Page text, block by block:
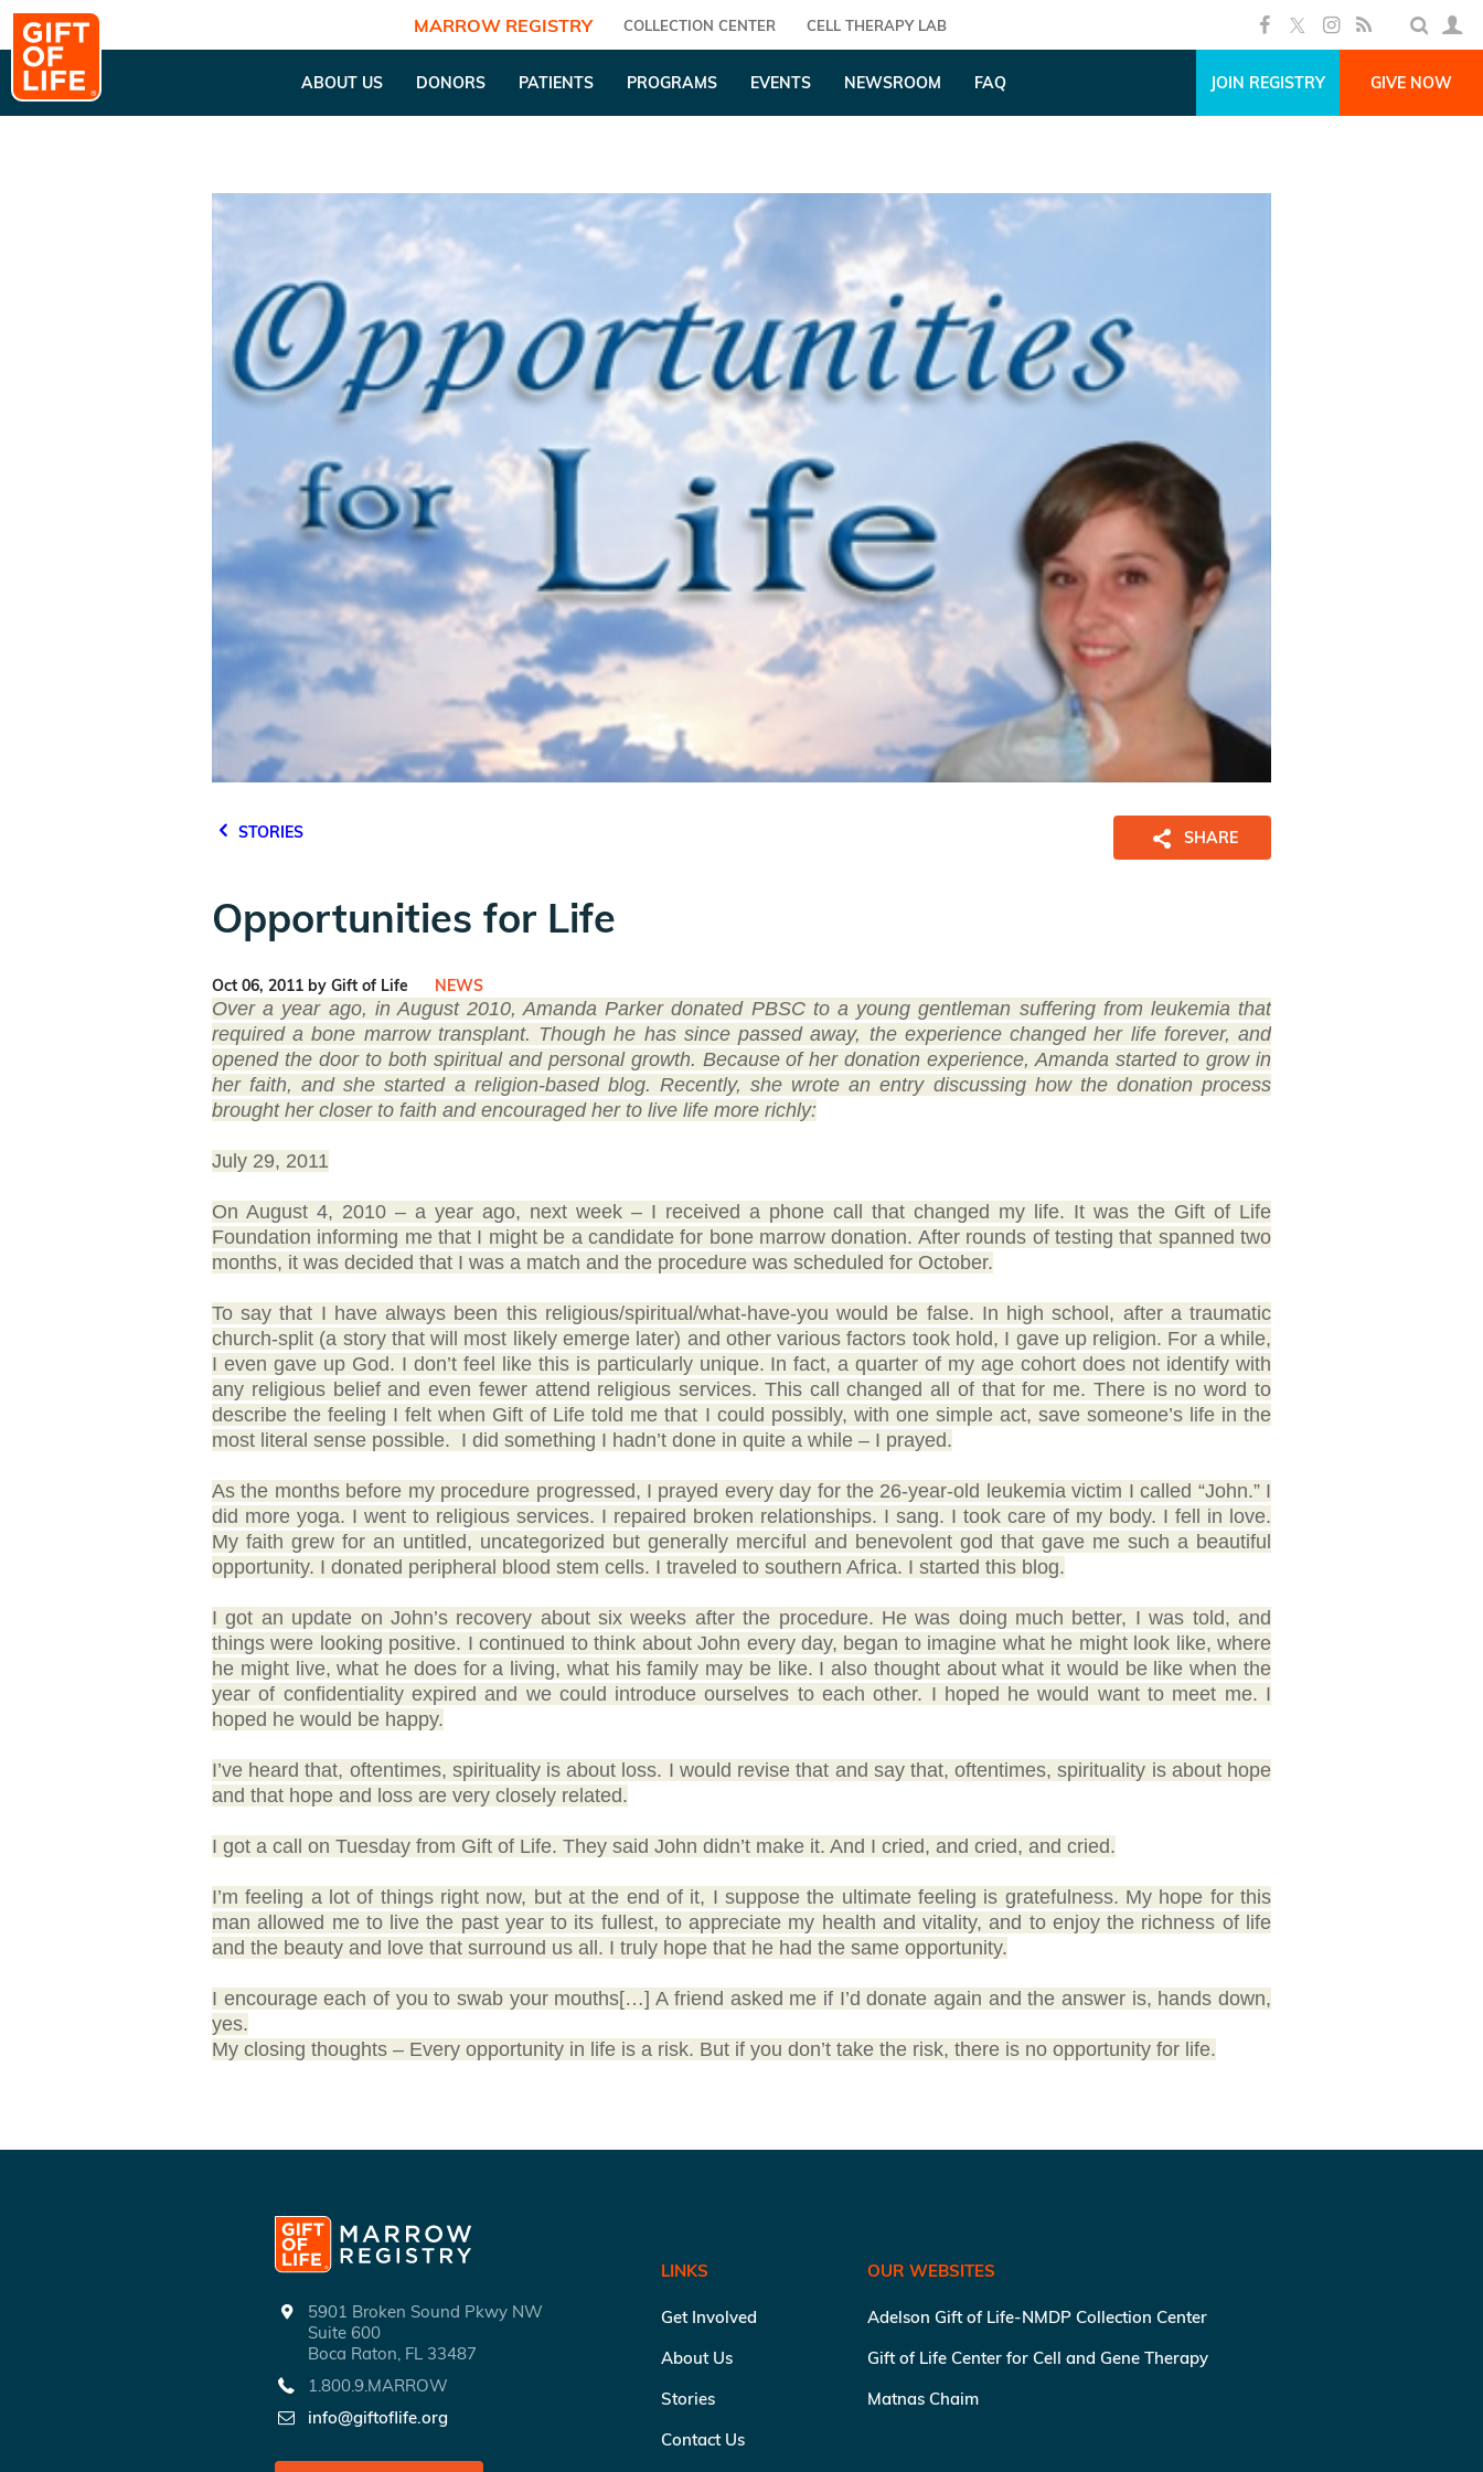
MARROW REGISTRY COLLECTION CENTER CELL THERAPY LAB
ABOUT US DONORS PATIENTS PROGRAMS EVENTS NEWSROOM FAQ JOIN REGISTRY GIVE NOW
STORIES SHARE
Opportunities for Life
Oct 06, 2011 by Gift of Life NEWS
Over a year ago, in August 2010, Amanda Parker donated PBSC to a young gentleman suffering from leukemia that
required a bone marrow transplant. Though he has since passed away, the experience changed her life forever, and
opened the door to both spiritual and personal growth. Because of her donation experience, Amanda started to grow in
her faith, and she started a religion-based blog. Recently, she wrote an entry discussing how the donation process
brought her closer to faith and encouraged her to live life more richly:
July 29, 2011
On August 4, 2010 – a year ago, next week – I received a phone call that changed my life. It was the Gift of Life
Foundation informing me that I might be a candidate for bone marrow donation. After rounds of testing that spanned two
months, it was decided that I was a match and the procedure was scheduled for October.
To say that I have always been this religious/spiritual/what-have-you would be false. In high school, after a traumatic
church-split (a story that will most likely emerge later) and other various factors took hold, I gave up religion. For a while,
I even gave up God. I don’t feel like this is particularly unique. In fact, a quarter of my age cohort does not identify with
any religious belief and even fewer attend religious services. This call changed all of that for me. There is no word to
describe the feeling I felt when Gift of Life told me that I could possibly, with one simple act, save someone’s life in the
most literal sense possible. I did something I hadn’t done in quite a while – I prayed.
As the months before my procedure progressed, I prayed every day for the 26-year-old leukemia victim I called “John.” I
did more yoga. I went to religious services. I repaired broken relationships. I sang. I took care of my body. I fell in love.
My faith grew for an untitled, uncategorized but generally merciful and benevolent god that gave me such a beautiful
opportunity. I donated peripheral blood stem cells. I traveled to southern Africa. I started this blog.
I got an update on John’s recovery about six weeks after the procedure. He was doing much better, I was told, and
things were looking positive. I continued to think about John every day, began to imagine what he might look like, where
he might live, what he does for a living, what his family may be like. I also thought about what it would be like when the
year of confidentiality expired and we could introduce ourselves to each other. I hoped he would want to meet me. I
hoped he would be happy.
I’ve heard that, oftentimes, spirituality is about loss. I would revise that and say that, oftentimes, spirituality is about hope
and that hope and loss are very closely related.
I got a call on Tuesday from Gift of Life. They said John didn’t make it. And I cried, and cried, and cried.
I’m feeling a lot of things right now, but at the end of it, I suppose the ultimate feeling is gratefulness. My hope for this
man allowed me to live the past year to its fullest, to appreciate my health and vitality, and to enjoy the richness of life
and the beauty and love that surround us all. I truly hope that he had the same opportunity.
I encourage each of you to swab your mouths[…] A friend asked me if I’d donate again and the answer is, hands down,
yes.
My closing thoughts – Every opportunity in life is a risk. But if you don’t take the risk, there is no opportunity for life.
5901 Broken Sound Pkwy NW
Suite 600
Boca Raton, FL 33487
1.800.9.MARROW
info@giftoflife.org
LINKS
Get Involved
About Us
Stories
Contact Us
OUR WEBSITES
Adelson Gift of Life-NMDP Collection Center
Gift of Life Center for Cell and Gene Therapy
Matnas Chaim